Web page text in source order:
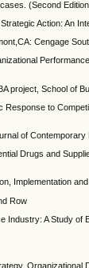
(Second
Action: An
Cengage
project, School of
to
of Contemporary
Drugs and
Implementation
Row
A Study of
Organizational